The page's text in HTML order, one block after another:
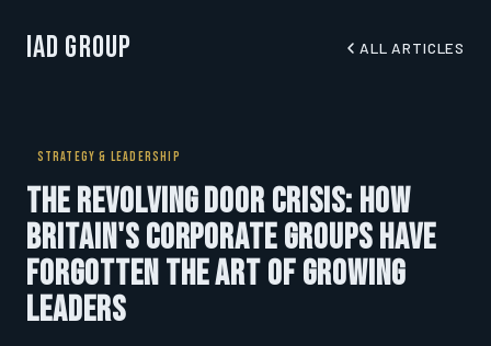
IAD Group ALL ARTICLES
STRATEGY & LEADERSHIP
The Revolving Door Crisis: How
Britain's Corporate Groups Have
Forgotten the Art of Growing
Leaders